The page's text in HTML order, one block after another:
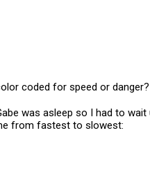
coded for speed or
was asleep so I had to
from fastest to slowest: